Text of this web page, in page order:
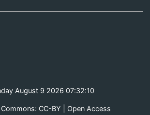
August 9 2026 07:32:10
CC-BY | Open Access